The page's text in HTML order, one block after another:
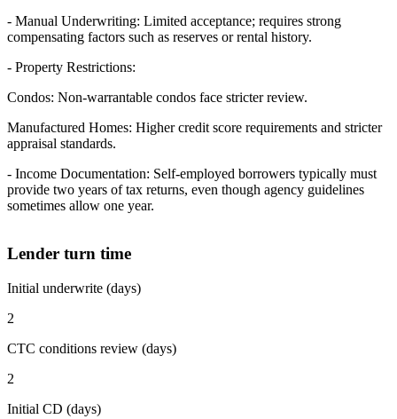
- Manual Underwriting: Limited acceptance; requires strong
compensating factors such as reserves or rental history.
- Property Restrictions:
Condos: Non-warrantable condos face stricter review.
Manufactured Homes: Higher credit score requirements and stricter
appraisal standards.
- Income Documentation: Self-employed borrowers typically must
provide two years of tax returns, even though agency guidelines
sometimes allow one year.
Lender turn time
Initial underwrite (days)
2
CTC conditions review (days)
2
Initial CD (days)